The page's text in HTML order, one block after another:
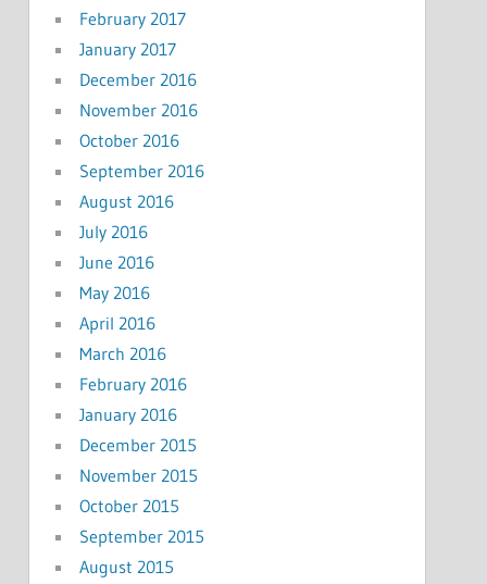
February 2017
January 2017
December 2016
November 2016
October 2016
September 2016
August 2016
July 2016
June 2016
May 2016
April 2016
March 2016
February 2016
January 2016
December 2015
November 2015
October 2015
September 2015
August 2015